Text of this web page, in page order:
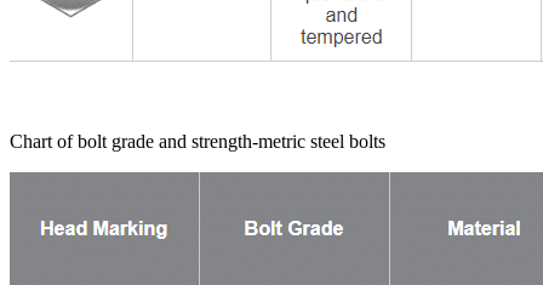
Chart of bolt grade and strength-metric steel bolts